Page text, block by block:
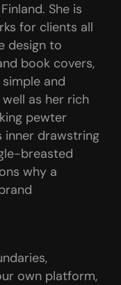
She is
for clients all
design to
book covers,
and
as her rich
pewter
inner drawstring
breasted
why a
own platform,